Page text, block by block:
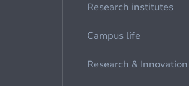
Research institutes
Campus life
Research & Innovation